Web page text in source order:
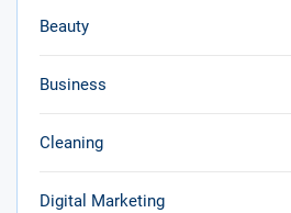
Beauty
Business
Cleaning
Digital Marketing